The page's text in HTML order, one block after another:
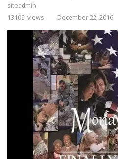
siteadmin
13109 views
December 22, 2016